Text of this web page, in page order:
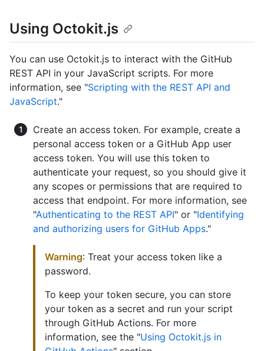
Using Octokit.js
You can use Octokit.js to interact with the GitHub
REST API in your JavaScript scripts. For more
information, see "Scripting with the REST API and
JavaScript."
Create an access token. For example, create a
personal access token or a GitHub App user
access token. You will use this token to
authenticate your request, so you should give it
any scopes or permissions that are required to
access that endpoint. For more information, see
"Authenticating to the REST API" or "Identifying
and authorizing users for GitHub Apps."
Warning: Treat your access token like a
password.
To keep your token secure, you can store
your token as a secret and run your script
through GitHub Actions. For more
information, see the "Using Octokit.js in